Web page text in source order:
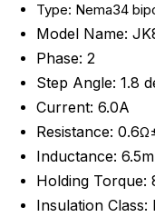
Type: Nema34
Model Name:
Phase: 2
Step Angle: 1.8
Current: 6.0A
Resistance: 0.6
Inductance:
Holding Torque:
Insulation Class: